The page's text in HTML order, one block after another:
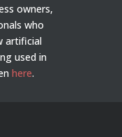
owners,
who
artificial
used in
here.